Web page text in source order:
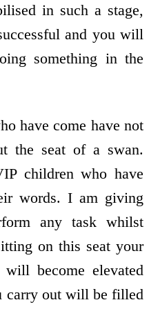
in such a stage,
and you will
something in the
have come have not
the seat of a swan.
children who have
words. I am giving
any task whilst
on this seat your
become elevated
carry out will be filled